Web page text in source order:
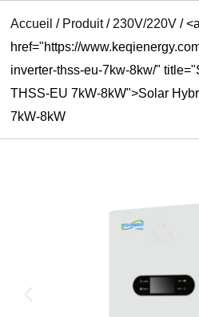
Accueil / Produit / 230V/220V /<a
href="https://
inverter-thss-eu-7kw-8kw/"
THSS-EU 7kW-8kW">Solar
7kW-8kW